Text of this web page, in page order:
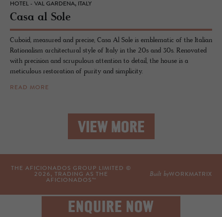
ENQUIRE NOW
HOTEL - VAL GARDENA, ITALY
Casa al Sole
Cuboid, measured and precise, Casa Al Sole is emblematic of the Italian
Rationalism architectural style of Italy in the 20s and 30s. Renovated
with precision and scrupulous attention to detail, the house is a
meticulous restoration of purity and simplicity.
READ MORE
VIEW MORE
THE AFICIONADOS GROUP LIMITED ©
2026 , TRADING AS THE
AFICIONADOS™
Built byWORKMATRIX